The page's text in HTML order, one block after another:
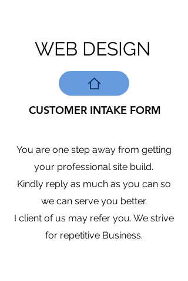
WEB DESIGN
CUSTOMER INTAKE FORM
You are one step away from getting
your professional site build.
Kindly reply as much as you can so
we can serve you better.
I client of us may refer you. We strive
for repetitive Business.